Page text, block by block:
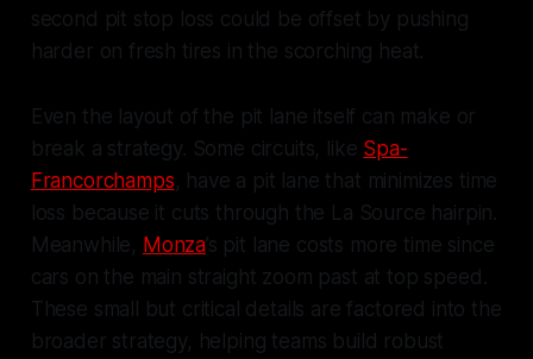
second pit stop loss could be offset by pushing
harder on fresh tires in the scorching heat.
Even the layout of the pit lane itself can make or
break a strategy. Some circuits, like Spa-
Francorchamps, have a pit lane that minimizes time
loss because it cuts through the La Source hairpin.
Meanwhile, Monza’s pit lane costs more time since
cars on the main straight zoom past at top speed.
These small but critical details are factored into the
broader strategy, helping teams build robust